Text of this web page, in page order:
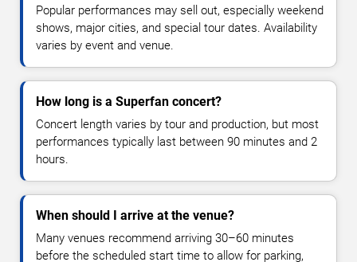
Popular performances may sell out, especially weekend
shows, major cities, and special tour dates. Availability
varies by event and venue.
How long is a Superfan concert?
Concert length varies by tour and production, but most
performances typically last between 90 minutes and 2
hours.
When should I arrive at the venue?
Many venues recommend arriving 30–60 minutes
before the scheduled start time to allow for parking,